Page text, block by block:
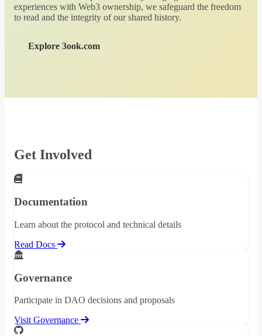
experiences with Web3 ownership, we safeguard the freedom
to read and the integrity of our shared history.
Explore 3ook.com
Get Involved
Documentation
Learn about the protocol and technical details
Read Docs
Governance
Participate in DAO decisions and proposals
Visit Governance